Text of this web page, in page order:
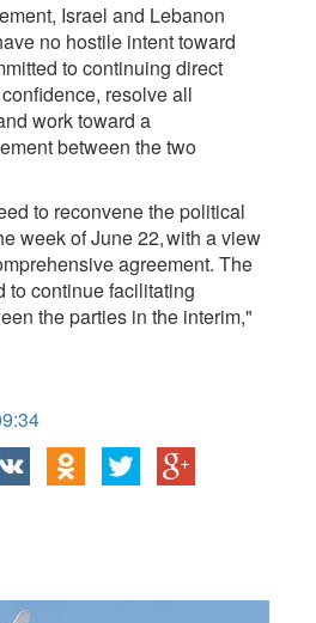
Israel and Lebanon
no hostile intent toward
to continuing direct
resolve all
work toward a
between the two
to reconvene the political
week of June 22, with a view
agreement. The
to continue facilitating
the parties in the interim,"